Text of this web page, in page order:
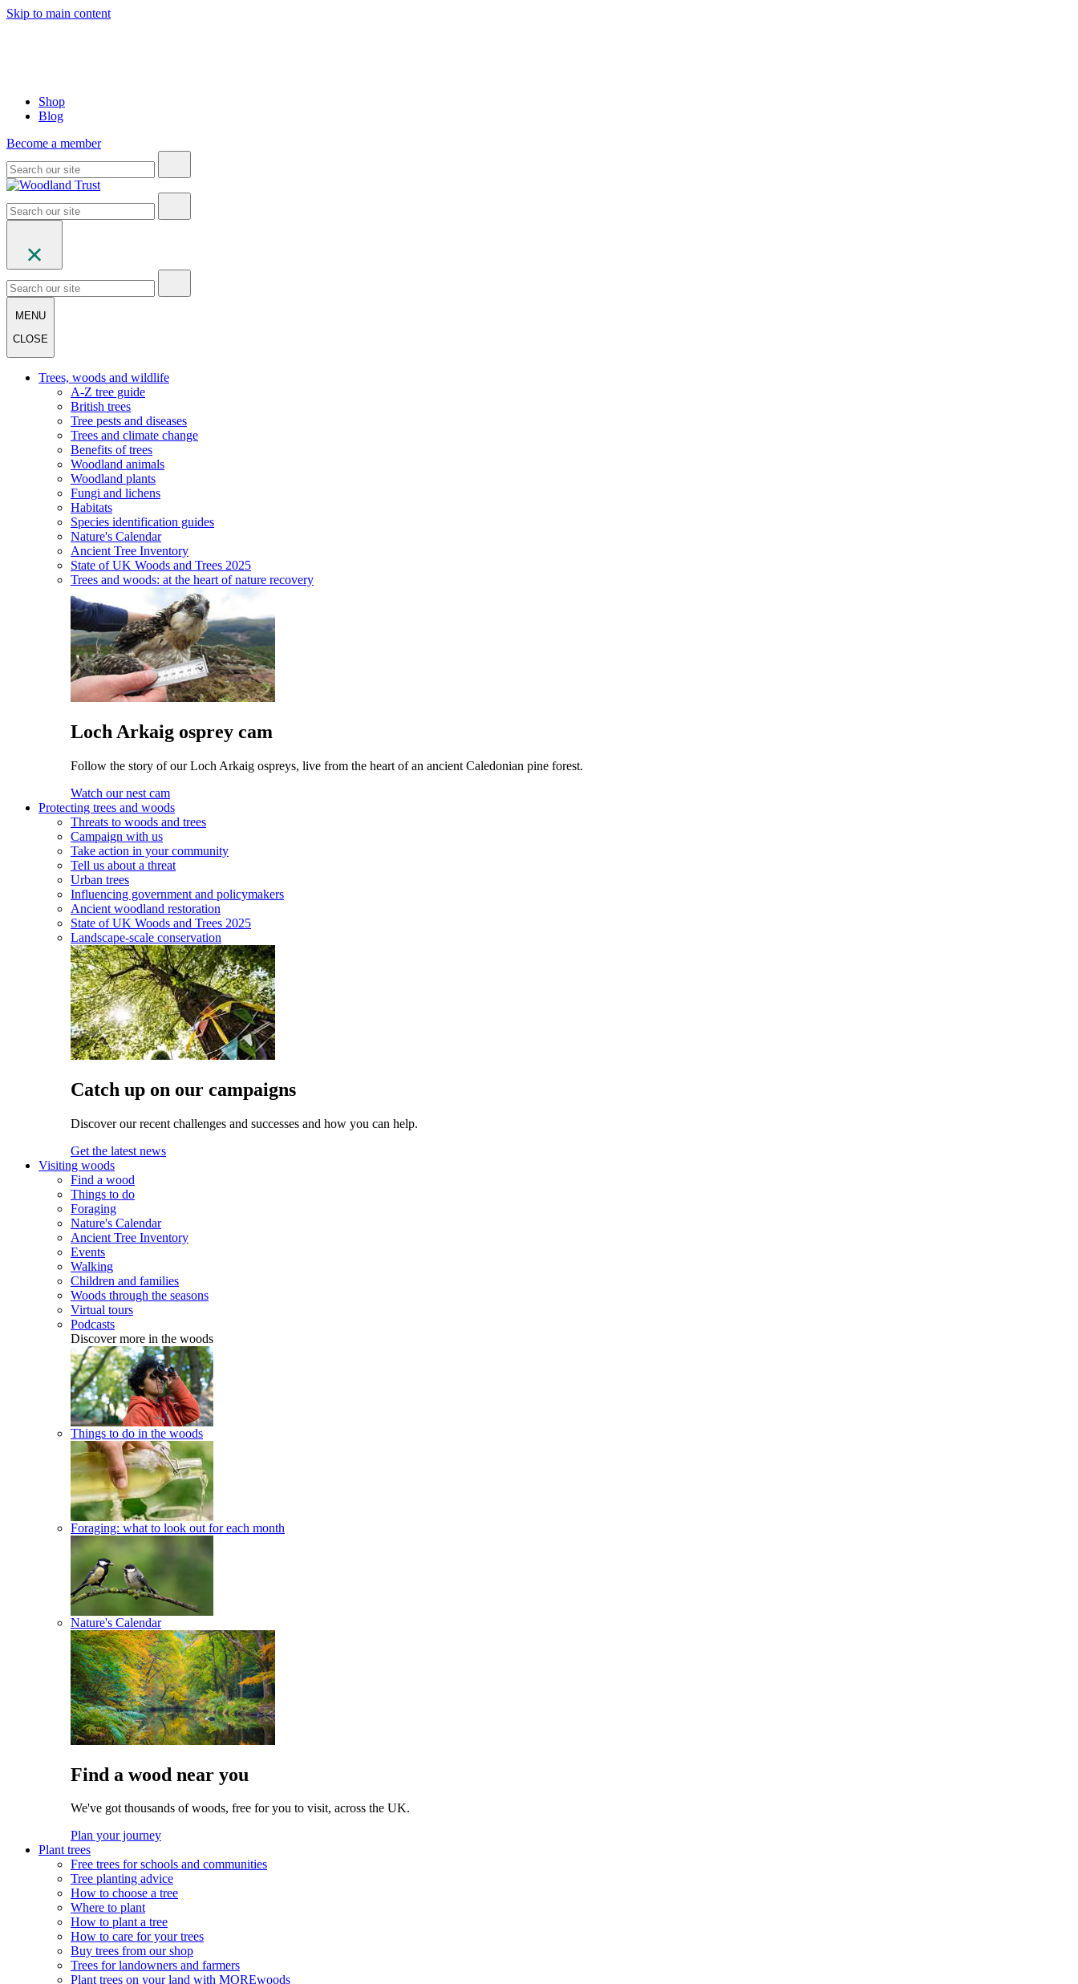
Skip to main content
Shop
Blog
Become a member
MENU
CLOSE
Trees, woods and wildlife
A-Z tree guide
British trees
Tree pests and diseases
Trees and climate change
Benefits of trees
Woodland animals
Woodland plants
Fungi and lichens
Habitats
Species identification guides
Nature's Calendar
Ancient Tree Inventory
State of UK Woods and Trees 2025
Trees and woods: at the heart of nature recovery
Loch Arkaig osprey cam
Follow the story of our Loch Arkaig ospreys, live from the heart of an ancient Caledonian pine forest.
Watch our nest cam
Protecting trees and woods
Threats to woods and trees
Campaign with us
Take action in your community
Tell us about a threat
Urban trees
Influencing government and policymakers
Ancient woodland restoration
State of UK Woods and Trees 2025
Landscape-scale conservation
Catch up on our campaigns
Discover our recent challenges and successes and how you can help.
Get the latest news
Visiting woods
Find a wood
Things to do
Foraging
Nature's Calendar
Ancient Tree Inventory
Events
Walking
Children and families
Woods through the seasons
Virtual tours
Podcasts
Discover more in the woods
Things to do in the woods
Foraging: what to look out for each month
Nature's Calendar
Find a wood near you
We've got thousands of woods, free for you to visit, across the UK.
Plan your journey
Plant trees
Free trees for schools and communities
Tree planting advice
How to choose a tree
Where to plant
How to plant a tree
How to care for your trees
Buy trees from our shop
Trees for landowners and farmers
Plant trees on your land with MOREwoods